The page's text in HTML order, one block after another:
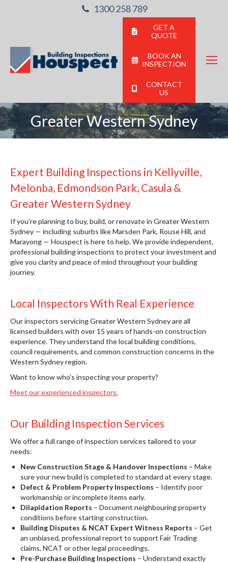
1300 258 789
GET A
QUOTE
BOOK AN
INSPECTION
CONTACT
US
Greater Western Sydney
You are here:
Expert Building Inspections in Kellyville,
Melonba, Edmondson Park, Casula &
Greater Western Sydney
If you’re planning to buy, build, or renovate in Greater Western
Sydney — including suburbs like Marsden Park, Rouse Hill, and
Marayong — Houspect is here to help. We provide independent,
professional building inspections to protect your investment and
give you clarity and peace of mind throughout your building
journey.
Local Inspectors With Real Experience
Our inspectors servicing Greater Western Sydney are all
licensed builders with over 15 years of hands-on construction
experience. They understand the local building conditions,
council requirements, and common construction concerns in the
Western Sydney region.
Want to know who’s inspecting your property?
Meet our experienced inspectors.
Our Building Inspection Services
We offer a full range of inspection services tailored to your
needs:
New Construction Stage & Handover Inspections – Make
sure your new build is completed to standard at every stage.
Defect & Problem Property Inspections – Identify poor
workmanship or incomplete items early.
Dilapidation Reports – Document neighbouring property
conditions before starting construction.
Building Disputes & NCAT Expert Witness Reports – Get
an unbiased, professional report to support Fair Trading
claims, NCAT or other legal proceedings.
Pre-Purchase Building Inspections – Understand exactly